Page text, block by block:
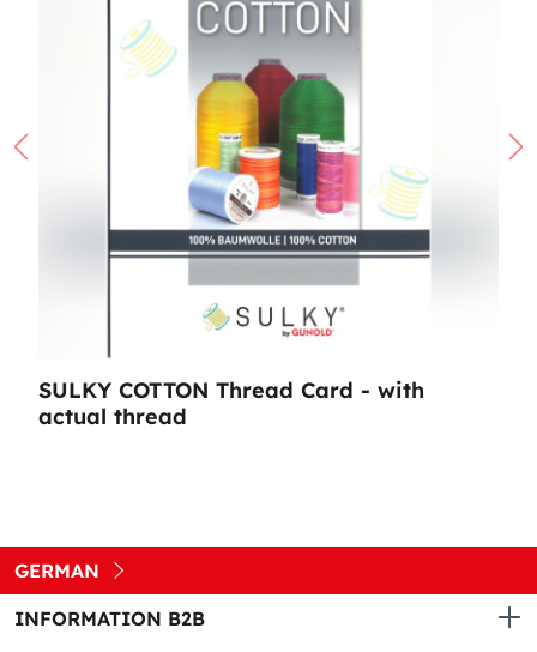
SULKY COTTON Thread Card - with
actual thread
GERMAN
INFORMATION B2B